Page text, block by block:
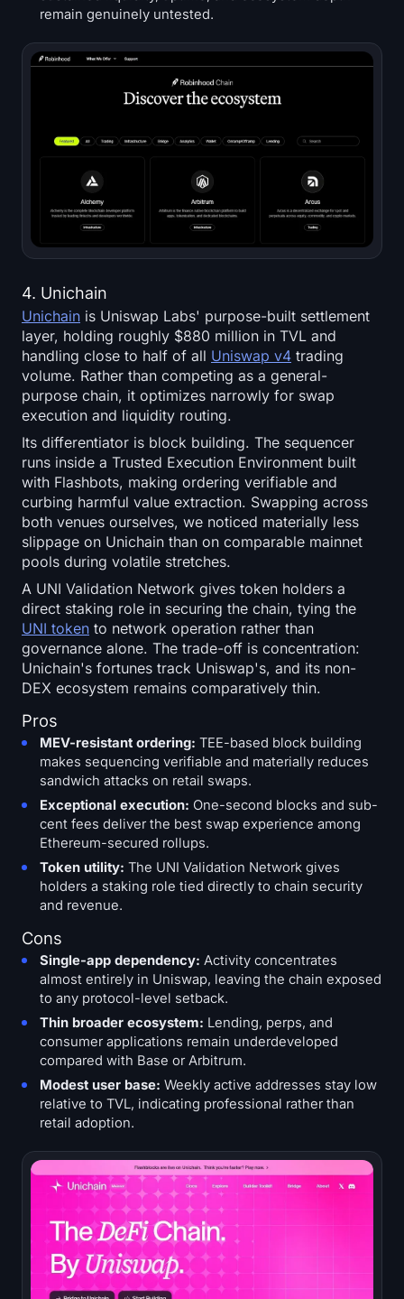
remain genuinely untested.
4. Unichain
Unichain is Uniswap Labs' purpose-built settlement
layer, holding roughly $880 million in TVL and
handling close to half of all Uniswap v4 trading
volume. Rather than competing as a general-
purpose chain, it optimizes narrowly for swap
execution and liquidity routing.
Its differentiator is block building. The sequencer
runs inside a Trusted Execution Environment built
with Flashbots, making ordering verifiable and
curbing harmful value extraction. Swapping across
both venues ourselves, we noticed materially less
slippage on Unichain than on comparable mainnet
pools during volatile stretches.
A UNI Validation Network gives token holders a
direct staking role in securing the chain, tying the
UNI token to network operation rather than
governance alone. The trade-off is concentration:
Unichain's fortunes track Uniswap's, and its non-
DEX ecosystem remains comparatively thin.
Pros
MEV-resistant ordering: TEE-based block building
makes sequencing verifiable and materially reduces
sandwich attacks on retail swaps.
Exceptional execution: One-second blocks and sub-
cent fees deliver the best swap experience among
Ethereum-secured rollups.
Token utility: The UNI Validation Network gives
holders a staking role tied directly to chain security
and revenue.
Cons
Single-app dependency: Activity concentrates
almost entirely in Uniswap, leaving the chain exposed
to any protocol-level setback.
Thin broader ecosystem: Lending, perps, and
consumer applications remain underdeveloped
compared with Base or Arbitrum.
Modest user base: Weekly active addresses stay low
relative to TVL, indicating professional rather than
retail adoption.